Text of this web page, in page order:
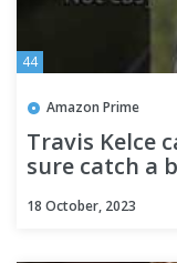
44
Amazon Prime
Travis Kelce
sure catch a
18 October, 2023